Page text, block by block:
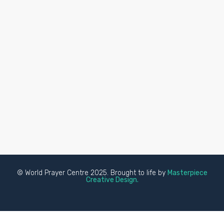
© World Prayer Centre 2025. Brought to life by Masterpiece
Creative Design.